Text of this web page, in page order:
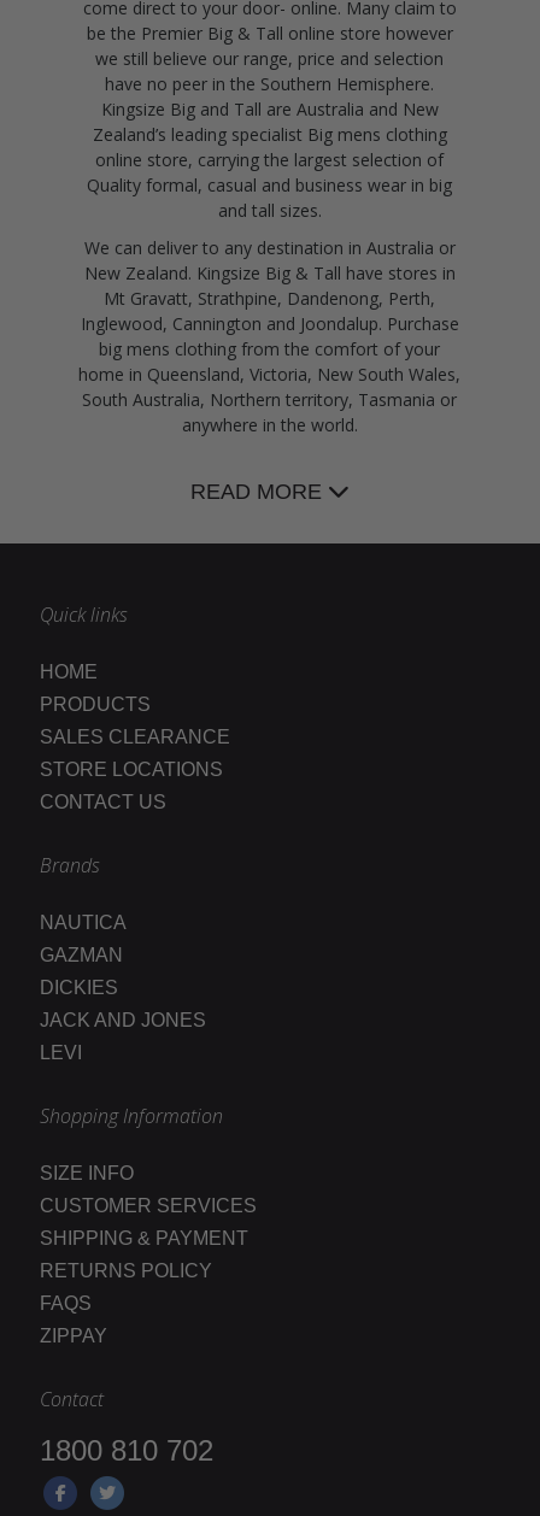
come direct to your door- online. Many claim to
be the Premier Big & Tall online store however
we still believe our range, price and selection
have no peer in the Southern Hemisphere.
Kingsize Big and Tall are Australia and New
Zealand’s leading specialist Big mens clothing
online store, carrying the largest selection of
Quality formal, casual and business wear in big
and tall sizes.
We can deliver to any destination in Australia or
New Zealand. Kingsize Big & Tall have stores in
Mt Gravatt, Strathpine, Dandenong, Perth,
Inglewood, Cannington and Joondalup. Purchase
big mens clothing from the comfort of your
home in Queensland, Victoria, New South Wales,
South Australia, Northern territory, Tasmania or
anywhere in the world.
READ MORE
Quick links
HOME
PRODUCTS
SALES CLEARANCE
STORE LOCATIONS
CONTACT US
Brands
NAUTICA
GAZMAN
DICKIES
JACK AND JONES
LEVI
Shopping Information
SIZE INFO
CUSTOMER SERVICES
SHIPPING & PAYMENT
RETURNS POLICY
FAQS
ZIPPAY
Contact
1800 810 702